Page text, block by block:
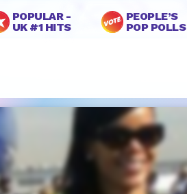
POPULAR -
UK #1 HITS
PEOPLE’S
POP POLLS